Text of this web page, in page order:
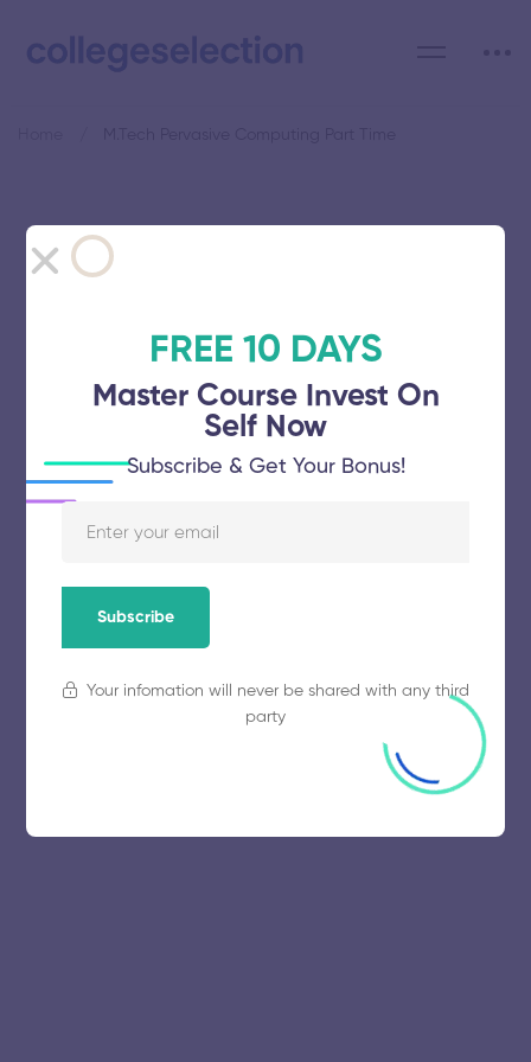
Category: M.Tech Pervasive
Computing Part Time
Ponnaiyah Ramajayam Institute of
Science and Technology
November 5, 2025
© 2025 collegeselection. All Rights Reserved
FREE 10 DAYS
Master Course Invest On
Self Now
Subscribe & Get Your Bonus!
Subscribe
Your infomation will never be shared with any third
party